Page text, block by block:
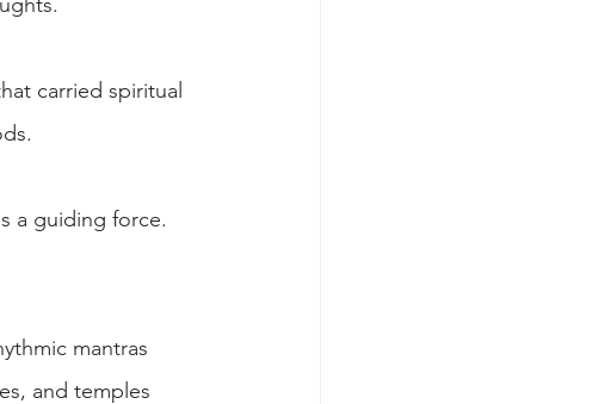
carried spiritual
a guiding force.
mantras
and temples